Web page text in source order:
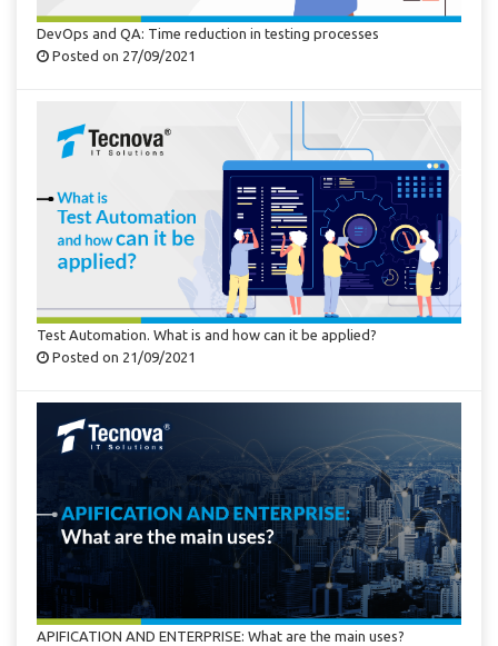
DevOps and QA: Time reduction in testing processes
Posted on 27/09/2021
Test Automation. What is and how can it be applied?
Posted on 21/09/2021
APIFICATION AND ENTERPRISE: What are the main uses?